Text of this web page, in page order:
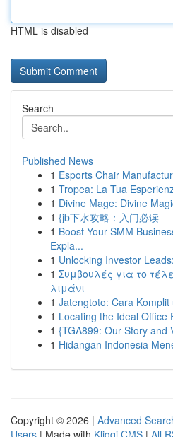
HTML is disabled
Search
Published News
1 Esports Chair
1 Tropea: La Tua
1 Divine Mage: Divine
1 {jb下水攻略：入门必读
1 Boost Your SMM
Expla...
1 Unlocking Investor
1 Συμβουλές για το
λιμάνι
1 Jatengtoto: Cara
1 Locating the Ideal Office
1 {TGA899: Our Story and
1 Hidangan Indonesia
Copyright © 2026 | Advanced
Users | Made with Kliqqi CMS | All